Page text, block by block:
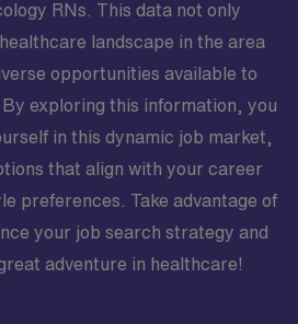
RNs. This data not only
landscape in the area
opportunities available to
exploring this information, you
in this dynamic job market,
that align with your career
preferences. Take advantage of
your job search strategy and
adventure in healthcare!